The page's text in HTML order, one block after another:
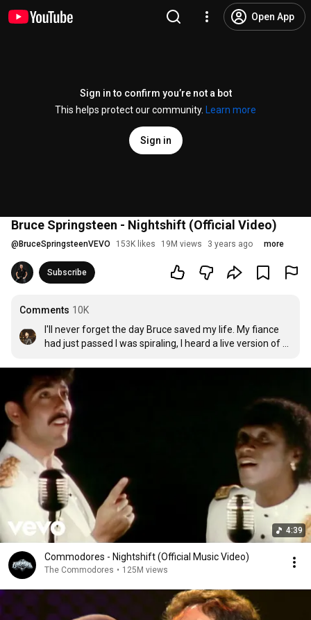
Open App
Sign in to confirm you’re not a bot
This helps protect our community.
Learn more
Sign in
Bruce Springsteen - Nightshift (Official Video)
@ BruceSpringsteenVEVO 153K likes 19M views 3 years ago more
Subscribe
Comments 10K
I'll never forget the day Bruce saved my life. My fiance
had just passed I was spiraling, I heard a live version of
power. I bought the album it made me strong, comforted
me and and uplifted me during a time I couldn't fathom...
And I'm sure many others have similar stories. I consider
the Boss my family.   🙌🏽💪🏽
4:39
Commodores - Nightshift (Official Music Video)
The Commodores • 125M views